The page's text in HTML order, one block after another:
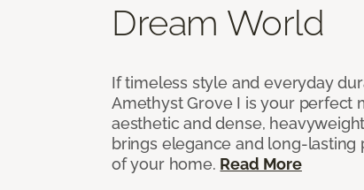
Dream World
If timeless style and everyday
Amethyst Grove I is your perfect
aesthetic and dense,
brings elegance and long-
of your home. Read More